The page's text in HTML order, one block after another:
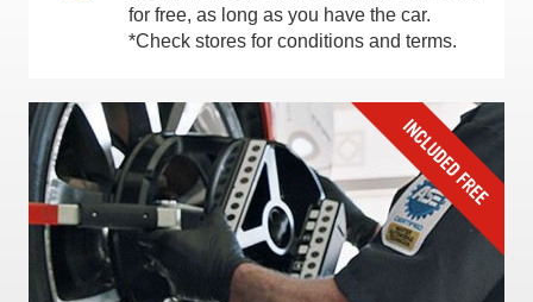
for free, as long as you have the car.
*Check stores for conditions and terms.